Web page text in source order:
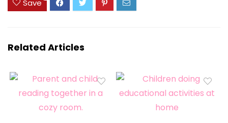
Save
Related Articles